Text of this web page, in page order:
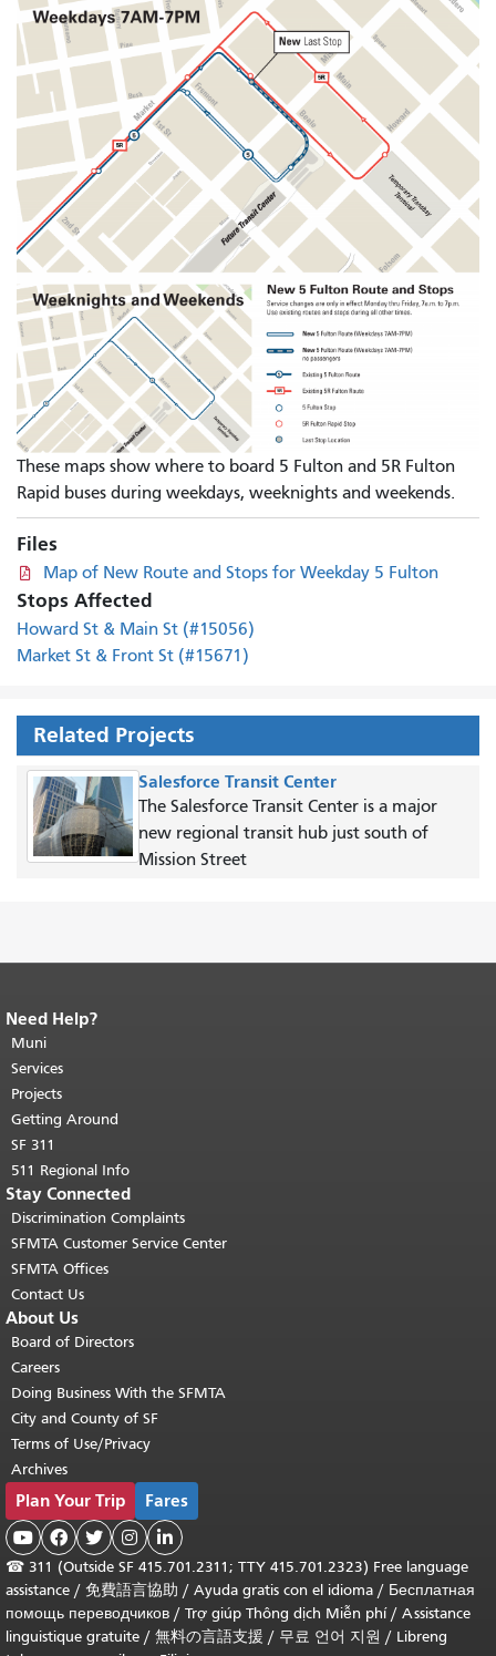
These maps show where to board 5 Fulton and 5R Fulton
Rapid buses during weekdays, weeknights and weekends.
Files
Map of New Route and Stops for Weekday 5 Fulton
Stops Affected
Howard St & Main St (#15056)
Market St & Front St (#15671)
Related Projects
Salesforce Transit Center
The Salesforce Transit Center is a major
new regional transit hub just south of
Mission Street
End of page content.
page repeats on every page.
top of main content.
Need Help?
Muni
Services
Projects
Getting Around
SF 311
511 Regional Info
Stay Connected
Discrimination Complaints
SFMTA Customer Service Center
SFMTA Offices
Contact Us
About Us
Board of Directors
Careers
Doing Business With the SFMTA
City and County of SF
Terms of Use/Privacy
Archives
Plan Your Trip Fares
    
☎ 311 (Outside SF 415.701.2311; TTY 415.701.2323) Free language
assistance / 免費語言協助 / Ayuda gratis con el idioma / Бесплатная
помощь переводчиков / Trợ giúp Thông dịch Miễn phí/ Assistance
linguistique gratuite / 無料の言語支援 / 무료 언어 지원 / Libreng